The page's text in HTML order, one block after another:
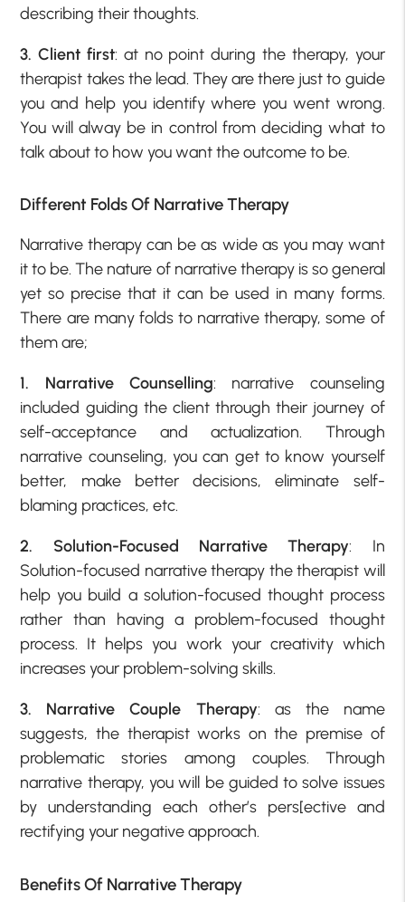
describing their thoughts.
3. Client first: at no point during the therapy, your
therapist takes the lead. They are there just to guide
you and help you identify where you went wrong.
You will alway be in control from deciding what to
talk about to how you want the outcome to be.
Different Folds Of Narrative Therapy
Narrative therapy can be as wide as you may want
it to be. The nature of narrative therapy is so general
yet so precise that it can be used in many forms.
There are many folds to narrative therapy, some of
them are;
1. Narrative Counselling: narrative counseling
included guiding the client through their journey of
self-acceptance and actualization. Through
narrative counseling, you can get to know yourself
better, make better decisions, eliminate self-
blaming practices, etc.
2. Solution-Focused Narrative Therapy: In
Solution-focused narrative therapy the therapist will
help you build a solution-focused thought process
rather than having a problem-focused thought
process. It helps you work your creativity which
increases your problem-solving skills.
3. Narrative Couple Therapy: as the name
suggests, the therapist works on the premise of
problematic stories among couples. Through
narrative therapy, you will be guided to solve issues
by understanding each other’s pers[ective and
rectifying your negative approach.
Benefits Of Narrative Therapy